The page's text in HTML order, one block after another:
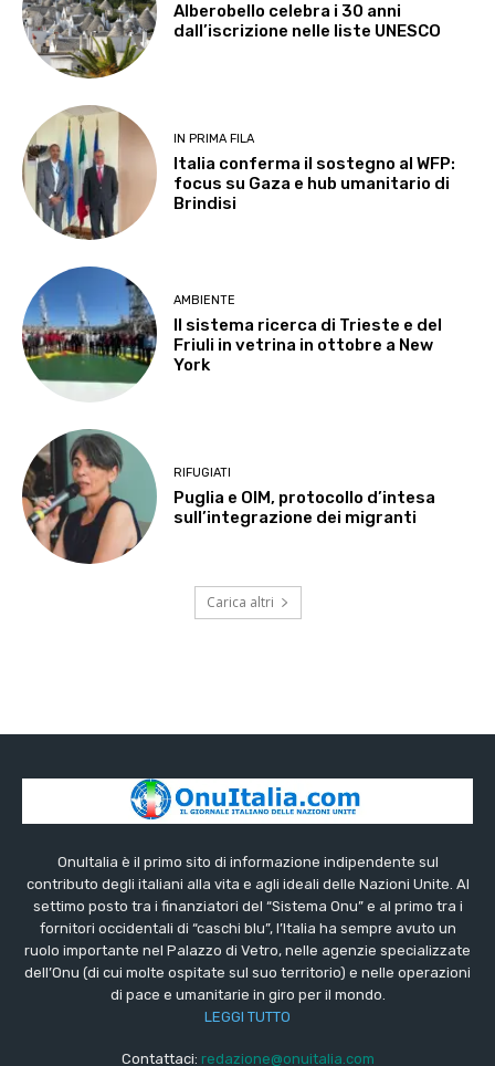
Alberobello celebra i 30 anni
dall’iscrizione nelle liste UNESCO
IN PRIMA FILA
Italia conferma il sostegno al WFP:
focus su Gaza e hub umanitario di
Brindisi
AMBIENTE
Il sistema ricerca di Trieste e del
Friuli in vetrina in ottobre a New
York
RIFUGIATI
Puglia e OIM, protocollo d’intesa
sull’integrazione dei migranti
Carica altri
OnuItalia è il primo sito di informazione indipendente sul
contributo degli italiani alla vita e agli ideali delle Nazioni Unite. Al
settimo posto tra i finanziatori del “Sistema Onu” e al primo tra i
fornitori occidentali di “caschi blu”, l’Italia ha sempre avuto un
ruolo importante nel Palazzo di Vetro, nelle agenzie specializzate
dell’Onu (di cui molte ospitate sul suo territorio) e nelle operazioni
di pace e umanitarie in giro per il mondo.
LEGGI TUTTO
Contattaci: redazione@onuitalia.com